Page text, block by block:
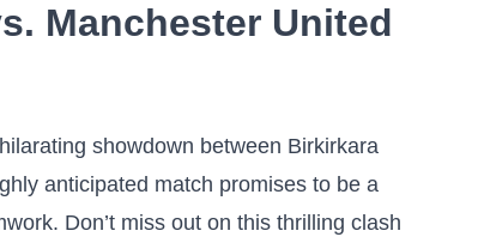
Manchester ​United
showdown between Birkirkara
anticipated match promises to be a
Don’t miss out on this thrilling clash